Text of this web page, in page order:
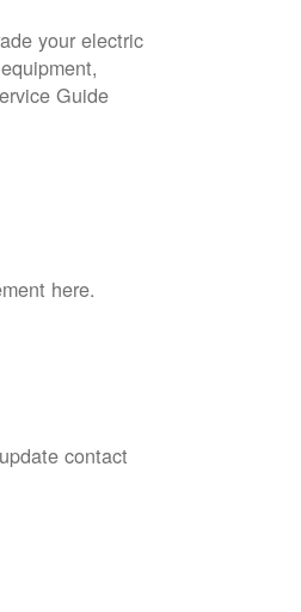
your electric
Guide
here.
contact